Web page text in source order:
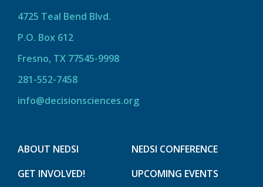
4725 Teal Bend Blvd.
P.O. Box 612
Fresno, TX 77545-9998
281-552-7458
info@decisionsciences.org
ABOUT NEDSI
NEDSI CONFERENCE
GET INVOLVED!
UPCOMING EVENTS